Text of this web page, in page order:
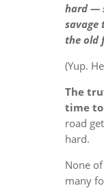
hard —
savage
the old
(Yup.
The
time
road
hard.
None
many